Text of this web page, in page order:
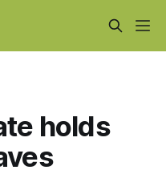
holds